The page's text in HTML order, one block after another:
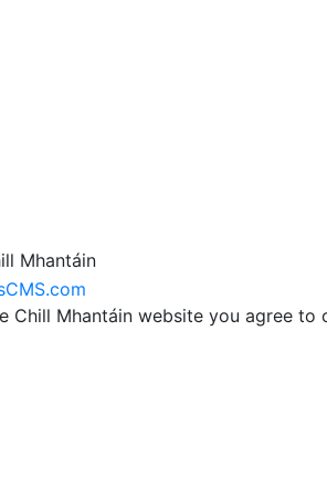
Mhantáin
Chill Mhantáin website you agree